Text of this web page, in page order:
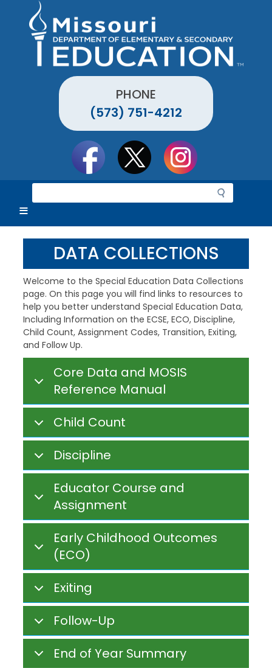
PHONE
(573) 751-4212
e
r
c
DATA COLLECTIONS
Welcome to the Special Education Data Collections
page. On this page you will find links to resources to
help you better understand Special Education Data,
Including Information on the ECSE, ECO, Discipline,
Child Count, Assignment Codes, Transition, Exiting,
and Follow Up.
Core Data and MOSIS
Reference Manual
Child Count
Discipline
Educator Course and
Assignment
Early Childhood Outcomes
(ECO)
Exiting
Follow-Up
End of Year Summary